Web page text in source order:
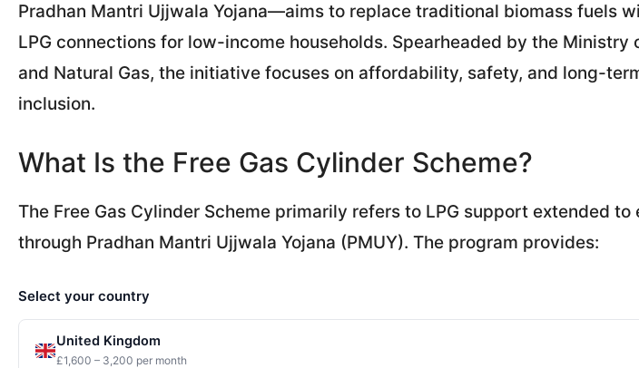
Pradhan Mantri Ujjwala Yojana—aims to replace traditional biomass fuels
LPG connections for low-income households. Spearheaded by the Ministry
and Natural Gas, the initiative focuses on affordability, safety, and long-
inclusion.
What Is the Free Gas Cylinder Scheme?
The Free Gas Cylinder Scheme primarily refers to LPG support extended
through Pradhan Mantri Ujjwala Yojana (PMUY). The program provides:
Select your country
United Kingdom
£1,600 – 3,200 per month